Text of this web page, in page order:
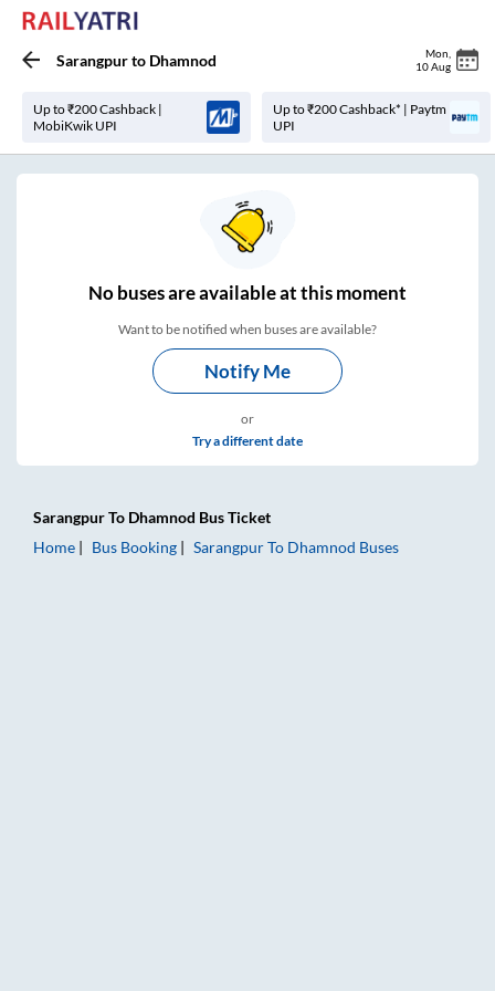
Sarangpurto Dhamnod Mon
10 Aug
Up to ₹200 Cashback |
MobiKwik UPI
Up to ₹200 Cashback* | Paytm
UPI
Nobuses areavailable at this moment
Want to be notified when buses are available?
Notify Me
or
Try a different date
SarangpurTo Dhamnod Bus Ticket
Home
Bus Booking SarangpurTo Dhamnod Buses